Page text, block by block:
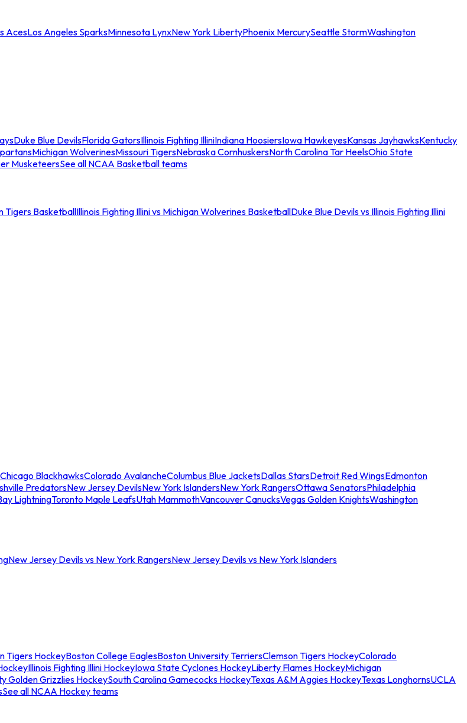
AcesLos Angeles SparksMinnesota LynxNew York LibertyPhoenix MercurySeattle StormWashington
Duke Blue DevilsFlorida GatorsIllinois Fighting IlliniIndiana HoosiersIowa HawkeyesKansas JayhawksKentucky
Michigan WolverinesMissouri TigersNebraska CornhuskersNorth Carolina Tar HeelsOhio State
MusketeersSee all NCAA Basketball teams
Tigers BasketballIllinois Fighting Illini vs Michigan Wolverines BasketballDuke Blue Devils vs Illinois Fighting Illini
Chicago BlackhawksColorado AvalancheColumbus Blue JacketsDallas StarsDetroit Red WingsEdmonton
PredatorsNew Jersey DevilsNew York IslandersNew York RangersOttawa SenatorsPhiladelphia
LightningToronto Maple LeafsUtah MammothVancouver CanucksVegas Golden KnightsWashington
New Jersey Devils vs New York RangersNew Jersey Devils vs New York Islanders
Tigers HockeyBoston College EaglesBoston University TerriersClemson Tigers HockeyColorado
Illinois Fighting Illini HockeyIowa State Cyclones HockeyLiberty Flames HockeyMichigan
Golden Grizzlies HockeySouth Carolina Gamecocks HockeyTexas A&M Aggies HockeyTexas LonghornsUCLA
See all NCAA Hockey teams